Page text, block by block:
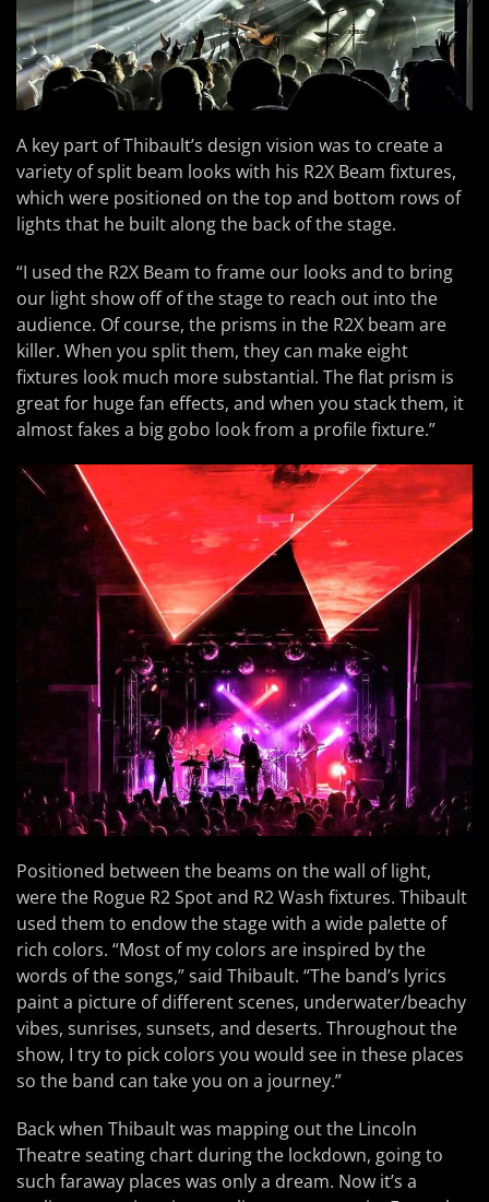
A key part of Thibault’s design vision was to create a
variety of split beam looks with his R2X Beam fixtures,
which were positioned on the top and bottom rows of
lights that he built along the back of the stage.
“I used the R2X Beam to frame our looks and to bring
our light show off of the stage to reach out into the
audience. Of course, the prisms in the R2X beam are
killer. When you split them, they can make eight
fixtures look much more substantial. The flat prism is
great for huge fan effects, and when you stack them, it
almost fakes a big gobo look from a profile fixture.”
Positioned between the beams on the wall of light,
were the Rogue R2 Spot and R2 Wash fixtures. Thibault
used them to endow the stage with a wide palette of
rich colors. “Most of my colors are inspired by the
words of the songs,” said Thibault. “The band’s lyrics
paint a picture of different scenes, underwater/beachy
vibes, sunrises, sunsets, and deserts. Throughout the
show, I try to pick colors you would see in these places
so the band can take you on a journey.”
Back when Thibault was mapping out the Lincoln
Theatre seating chart during the lockdown, going to
such faraway places was only a dream. Now it’s a